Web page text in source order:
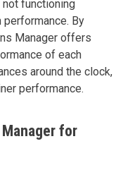
functioning
By
Manager offers
of each
around the clock,
performance.
for